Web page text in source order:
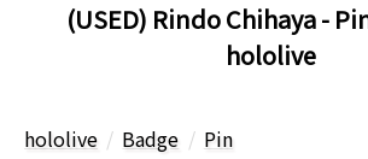
(USED) Rindo Chihaya -
hololive
hololive Badge Pin